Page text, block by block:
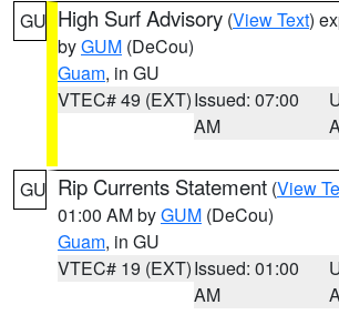
GU High Surf Advisory (View Text)
byGUM (DeCou)
Guam, in GU
VTEC# 49 (EXT)Issued: 07:00
AM
GU Rip Currents Statement (View
01:00 AM byGUM (DeCou)
Guam, in GU
VTEC# 19 (EXT)Issued: 01:00
AM